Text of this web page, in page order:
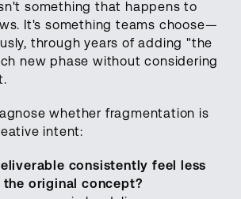
something that happens to
It's something teams choose—
through years of adding "the
new phase without considering
whether fragmentation is
intent:
consistently feel less
original concept?